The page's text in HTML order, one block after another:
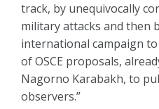
track, by unequivocally
military attacks and then
international campaign
of OSCE proposals,
Nagorno Karabakh, to
observers.”